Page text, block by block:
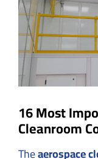
16 Most
Cleanroom
Theaerospace